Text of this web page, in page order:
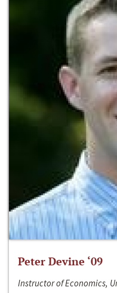
Peter Devine ‘09
Instructor of Economics,